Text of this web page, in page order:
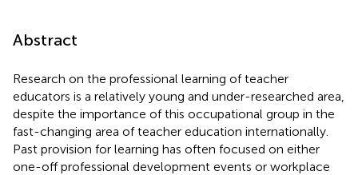
Abstract
Research on the professional learning of teacher
educators is a relatively young and under-researched area,
despite the importance of this occupational group in the
fast-changing area of teacher education internationally.
Past provision for learning has often focused on either
one-off professional development events or workplace